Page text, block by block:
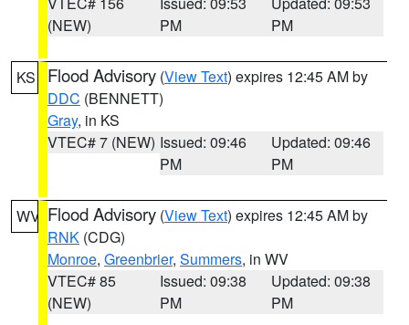
(NEW)
PM
PM
KS Flood Advisory (View Text) expires 12:45 AM by
DDC (BENNETT)
Gray, in KS
VTEC# 7 (NEW) Issued: 09:46
PM
Updated: 09:46
PM
WV Flood Advisory (View Text) expires 12:45 AM by
RNK (CDG)
Monroe, Greenbrier, Summers, in WV
VTEC# 85
(NEW)
Issued: 09:38
PM
Updated: 09:38
PM